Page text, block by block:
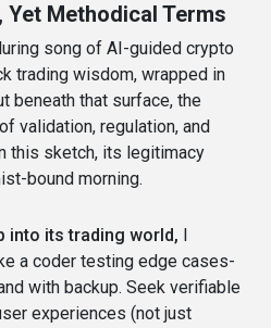
Yet Methodical Terms
song of AI-guided crypto
trading wisdom, wrapped in
beneath that surface, the
validation, regulation, and
this sketch, its legitimacy
bound morning.
into its trading world, I
a coder testing edge cases-
with backup. Seek verifiable
experiences (not just